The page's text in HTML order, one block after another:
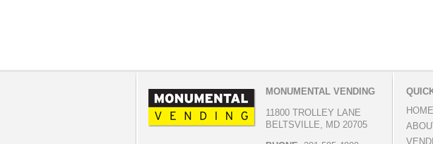
MONUMENTAL VENDING
11800 TROLLEY LANE
BELTSVILLE, MD 20705
HOME